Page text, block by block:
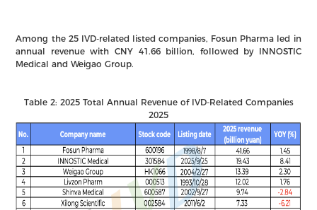
Among the 25 IVD-related listed companies, Fosun Pharma led in
annual revenue with CNY 41.66 billion, followed by INNOSTIC
Medical and Weigao Group.
Table 2: 2025 Total Annual Revenue of IVD-Related Companies
2025